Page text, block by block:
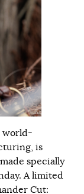
world-
is
specially
A limited
Cut: